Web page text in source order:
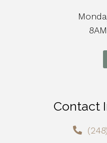
Contact